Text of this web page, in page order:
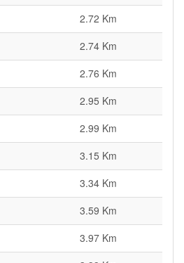
2.72 Km
2.74 Km
2.76 Km
2.95 Km
2.99 Km
3.15 Km
3.34 Km
3.59 Km
3.97 Km